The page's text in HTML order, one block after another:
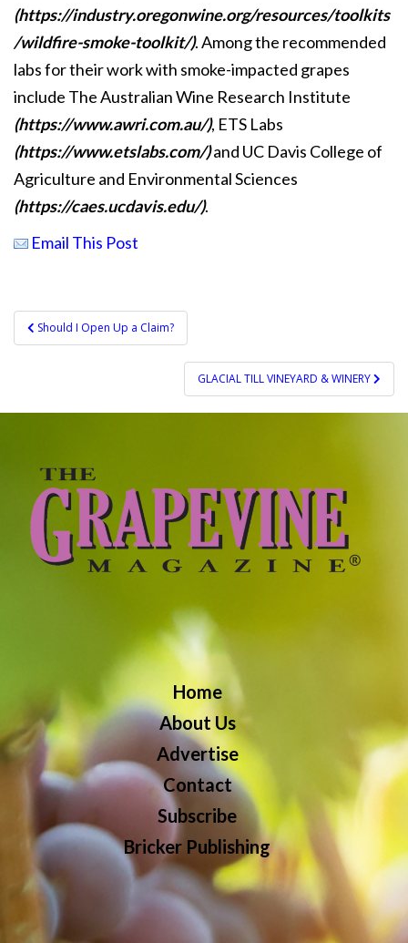
(https://industry.oregonwine.org/resources/toolkits
/wildfire-smoke-toolkit/). Among the recommended
labs for their work with smoke-impacted grapes
include The Australian Wine Research Institute
(https://www.awri.com.au/), ETS Labs
(https://www.etslabs.com/)and UC Davis College of
Agriculture and Environmental Sciences
(https://caes.ucdavis.edu/).
Email This Post
Post
Should I Open Up a Claim?
GLACIAL TILL VINEYARD & WINERY
Home
About Us
Advertise
Contact
Subscribe
Bricker Publishing